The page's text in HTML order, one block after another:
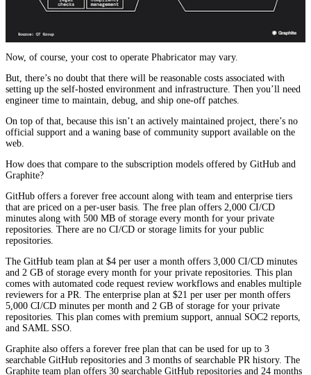
Now, of course, your cost to operate Phabricator may vary.
But, there’s no doubt that there will be reasonable costs associated with
setting up the self-hosted environment and infrastructure. Then you’ll need
engineer time to maintain, debug, and ship one-off patches.
On top of that, because this isn’t an actively maintained project, there’s no
official support and a waning base of community support available on the
web.
How does that compare to the subscription models offered by GitHub and
Graphite?
GitHub offers a forever free account along with team and enterprise tiers
that are priced on a per-user basis. The free plan offers 2,000 CI/CD
minutes along with 500 MB of storage every month for your private
repositories. There are no CI/CD or storage limits for your public
repositories.
The GitHub team plan at $4 per user a month offers 3,000 CI/CD minutes
and 2 GB of storage every month for your private repositories. This plan
comes with automated code request review workflows and enables multiple
reviewers for a PR. The enterprise plan at $21 per user per month offers
5,000 CI/CD minutes per month and 2 GB of storage for your private
repositories. This plan comes with premium support, annual SOC2 reports,
and SAML SSO.
Graphite also offers a forever free plan that can be used for up to 3
searchable GitHub repositories and 3 months of searchable PR history. The
Graphite team plan offers 30 searchable GitHub repositories and 24 months